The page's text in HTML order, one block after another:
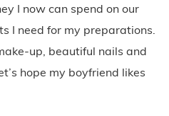
I now can spend on our
I need for my preparations.
up, beautiful nails and
hope my boyfriend likes